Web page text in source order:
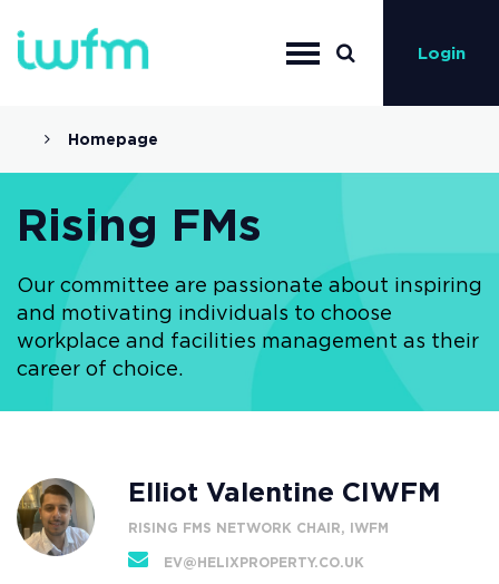
Login
Homepage
Rising FMs
Our committee are passionate about inspiring
and motivating individuals to choose
workplace and facilities management as their
career of choice.
Elliot Valentine CIWFM
RISING FMS NETWORK CHAIR, IWFM
EV@HELIXPROPERTY.CO.UK